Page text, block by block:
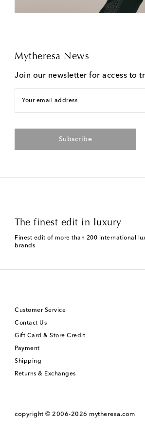
Mytheresa News
Join our newsletter for access to
Your email address
Subscribe
The finest edit in luxury
Finest edit of more than 200 international
brands
Customer Service
Contact Us
Gift Card & Store Credit
Payment
Shipping
Returns & Exchanges
copyright © 2006-2026 mytheresa.com